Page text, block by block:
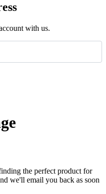
with us.
the perfect product for
we'll email you back as soon